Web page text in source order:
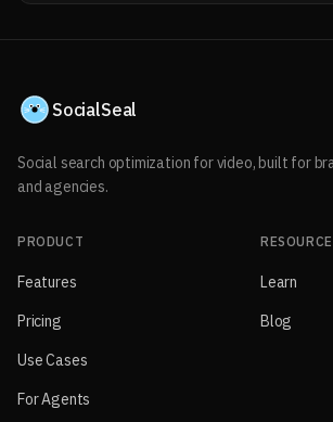
SocialSeal
Social search optimization for video, built for
and agencies.
PRODUCT
Features
Pricing
Use Cases
For Agents
Learn
Blog